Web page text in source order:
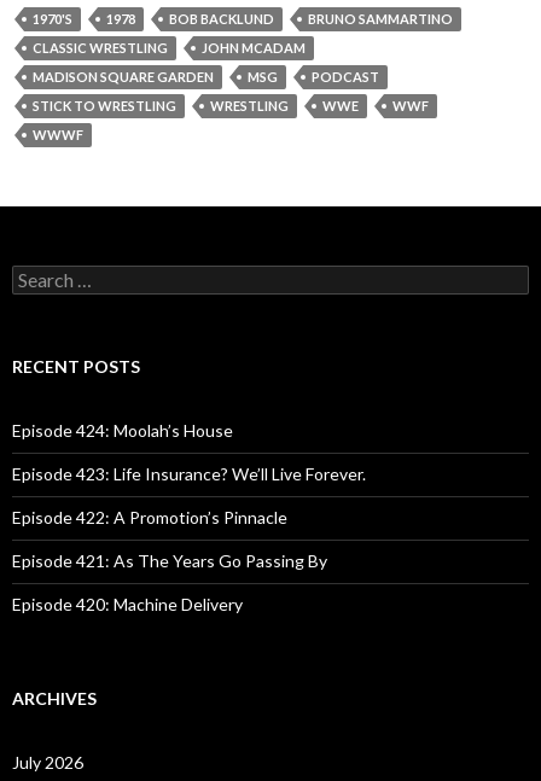
1970'S 1978 BOB BACKLUND
BRUNO SAMMARTINO
CLASSIC WRESTLING
JOHN MCADAM
MADISON SQUARE GARDEN
MSG
PODCAST
STICK TO WRESTLING
WRESTLING WWE
WWF
WWWF
S
e
c
o
r
:
RECENT POSTS
Episode 424: Moolah’s House
Episode 423: Life Insurance? We’ll Live Forever.
Episode 422: A Promotion’s Pinnacle
Episode 421: As The Years Go Passing By
Episode 420: Machine Delivery
ARCHIVES
July 2026